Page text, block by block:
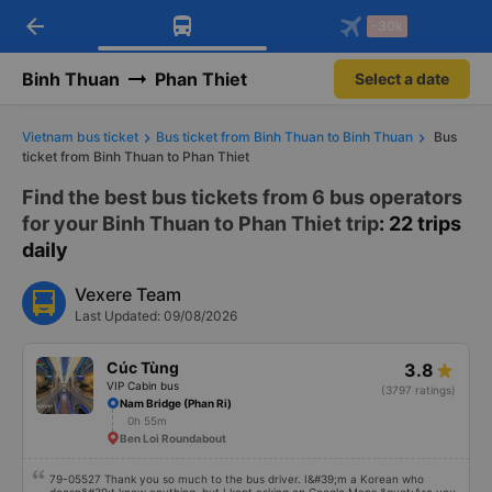
Download Vexere app!
Get exclusive member benefits
Get the FREE app
-30k/seat flight booking only on
arrow_back -30k
Binh Thuan Phan Thiet Select a date
Vietnam bus ticket Bus ticket from Binh Thuan to Binh Thuan
Bus
ticket from Binh Thuan to Phan Thiet
Find the best bus tickets from 6 bus operators
for your Binh Thuan to Phan Thiet trip: 22 trips
daily
Vexere Team
Last Updated: 09/08/2026
Cúc Tùng
VIP Cabin bus
3.8
(3797 ratings)
Nam Bridge (Phan Ri)
0h 55m
Ben Loi Roundabout
79-05527 Thank you so much to the bus driver. I&#39;m a Korean who